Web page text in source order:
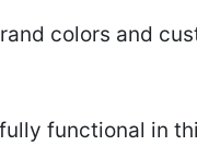
colors and
functional in